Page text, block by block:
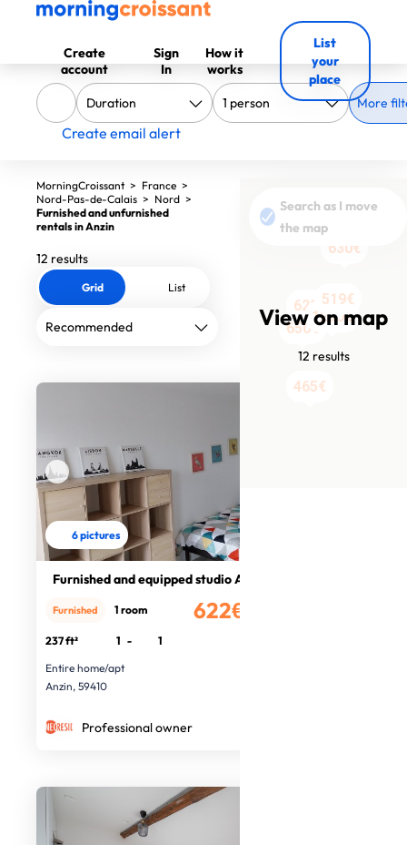
Create
account
Sign
In
How it
works
List
your
place
More
Create email alert
View on map
12 results
Search as I move
the map
622€
950€
650€
630€
840€
1290€
519€
545€
479€
545€
465€
465€
MorningCroissant > France >
Nord-Pas-de-Calais > Nord >
Furnished and unfurnished
rentals in Anzin
12 results
Grid List
6 pictures
Furnished and equipped studio Anzin
622€
Furnished 1 room
237 ft² 1 -
1
Entire home/apt
Anzin, 59410
Professional owner